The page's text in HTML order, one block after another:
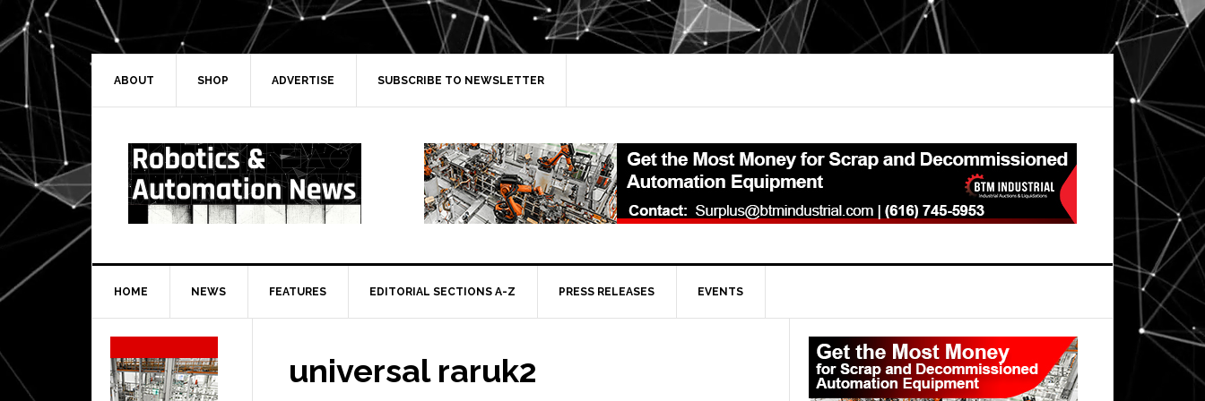
Skip
to
primary
navigation
Skip
to
main
Skip
to
primary
Skip
to
secondary
ABOUT SHOP ADVERTISE SUBSCRIBE TO NEWSLETTER
HOME NEWS FEATURES EDITORIAL SECTIONS A-Z PRESS RELEASES EVENTS
universal raruk2
Primary
Sidebar
Secondary
Sidebar